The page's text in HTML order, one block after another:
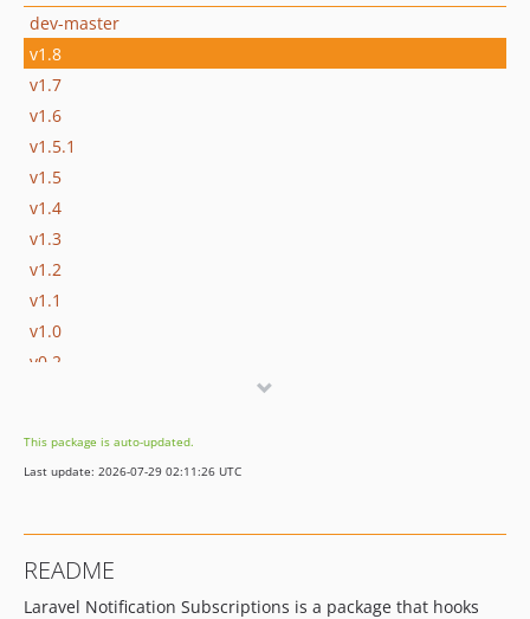
dev-master
v1.8
v1.7
v1.6
v1.5.1
v1.5
v1.4
v1.3
v1.2
v1.1
v1.0
v0.2
This package is auto-updated.
Last update: 2026-07-29 02:11:26 UTC
README
Laravel Notification Subscriptions is a package that hooks